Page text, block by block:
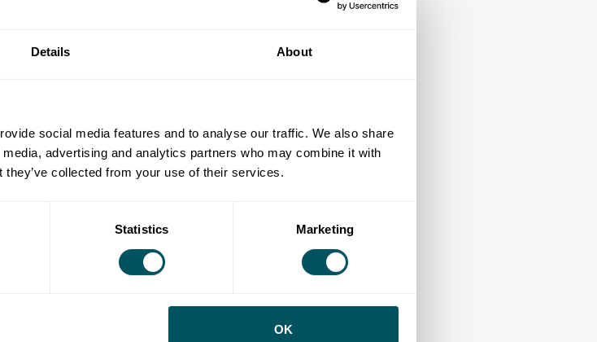
Details About
social media features and to analyse our traffic. We also share
advertising and analytics partners who may combine it with
collected from your use of their services.
Statistics Marketing
OK
the demands of
environment that
make sure you take breaks
and business contacts,
and understanding.
like X (Twitter),